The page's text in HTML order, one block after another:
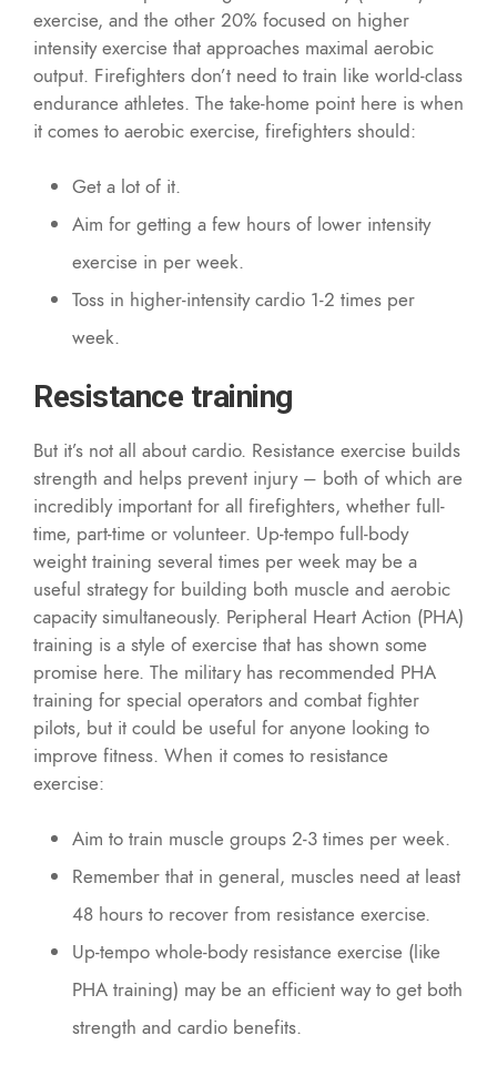
exercise, and the other 20% focused on higher
intensity exercise that approaches maximal aerobic
output. Firefighters don’t need to train like world-class
endurance athletes. The take-home point here is when
it comes to aerobic exercise, firefighters should:
Get a lot of it.
Aim for getting a few hours of lower intensity
exercise in per week.
Toss in higher-intensity cardio 1-2 times per
week.
Resistance training
But it’s not all about cardio. Resistance exercise builds
strength and helps prevent injury – both of which are
incredibly important for all firefighters, whether full-
time, part-time or volunteer. Up-tempo full-body
weight training several times per week may be a
useful strategy for building both muscle and aerobic
capacity simultaneously. Peripheral Heart Action (PHA)
training is a style of exercise that has shown some
promise here. The military has recommended PHA
training for special operators and combat fighter
pilots, but it could be useful for anyone looking to
improve fitness. When it comes to resistance
exercise:
Aim to train muscle groups 2-3 times per week.
Remember that in general, muscles need at least
48 hours to recover from resistance exercise.
Up-tempo whole-body resistance exercise (like
PHA training) may be an efficient way to get both
strength and cardio benefits.